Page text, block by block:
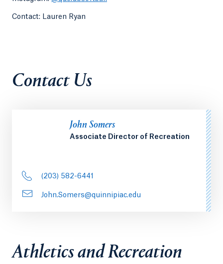
Contact: Lauren Ryan
Contact Us
John Somers
Associate Director of Recreation
(203) 582-6441
John.Somers@quinnipiac.edu
Athletics and Recreation